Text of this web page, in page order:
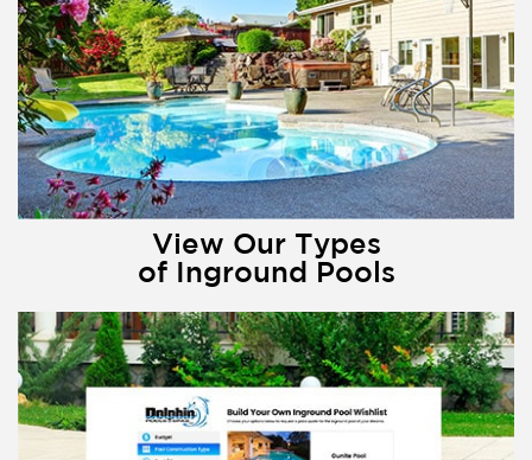
View Our Types
of Inground Pools